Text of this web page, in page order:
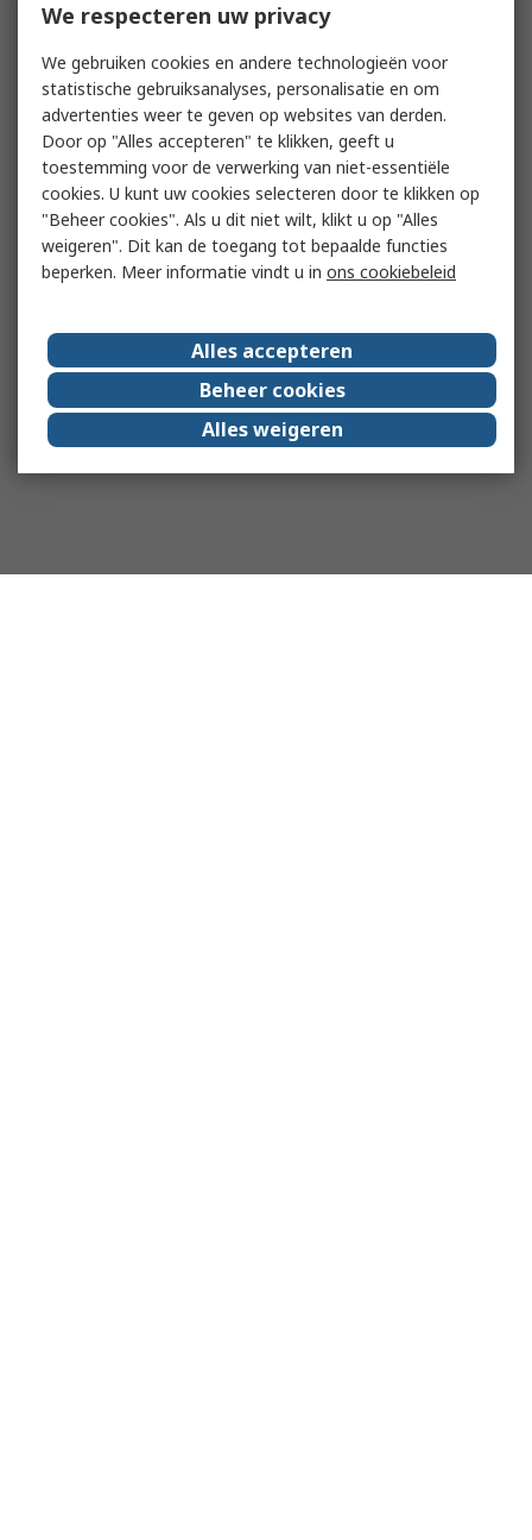
We respecteren uw privacy
We gebruiken cookies en andere technologieën voor
statistische gebruiksanalyses, personalisatie en om
advertenties weer te geven op websites van derden.
Door op "Alles accepteren" te klikken, geeft u
toestemming voor de verwerking van niet-essentiële
cookies. U kunt uw cookies selecteren door te klikken op
"Beheer cookies". Als u dit niet wilt, klikt u op "Alles
weigeren". Dit kan de toegang tot bepaalde functies
beperken. Meer informatie vindt u in ons cookiebeleid
Alles accepteren
Beheer cookies
Alles weigeren